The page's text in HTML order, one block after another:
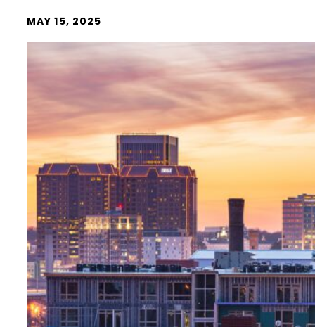
MAY 15, 2025